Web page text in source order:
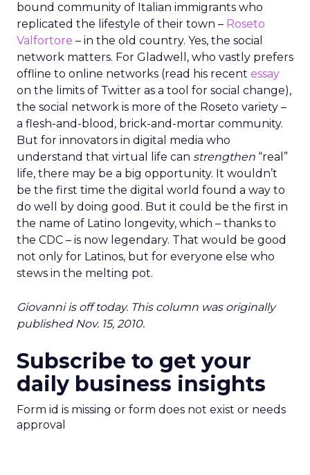
bound community of Italian immigrants who
replicated the lifestyle of their town – Roseto
Valfortore – in the old country. Yes, the social
network matters. For Gladwell, who vastly prefers
offline to online networks (read his recent essay
on the limits of Twitter as a tool for social change),
the social network is more of the Roseto variety –
a flesh-and-blood, brick-and-mortar community.
But for innovators in digital media who
understand that virtual life can strengthen “real”
life, there may be a big opportunity. It wouldn’t
be the first time the digital world found a way to
do well by doing good. But it could be the first in
the name of Latino longevity, which – thanks to
the CDC – is now legendary. That would be good
not only for Latinos, but for everyone else who
stews in the melting pot.
Giovanni is off today. This column was originally
published Nov. 15, 2010.
Subscribe to get your
daily business insights
Form id is missing or form does not exist or needs
approval